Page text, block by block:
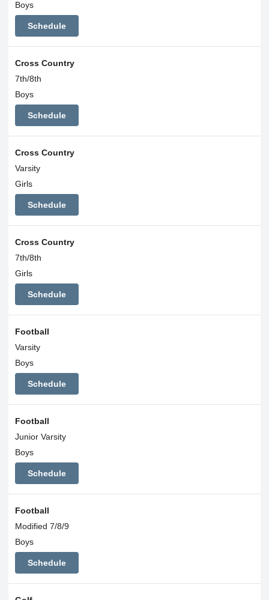
Boys
Schedule
Cross Country
7th/8th
Boys
Schedule
Cross Country
Varsity
Girls
Schedule
Cross Country
7th/8th
Girls
Schedule
Football
Varsity
Boys
Schedule
Football
Junior Varsity
Boys
Schedule
Football
Modified 7/8/9
Boys
Schedule